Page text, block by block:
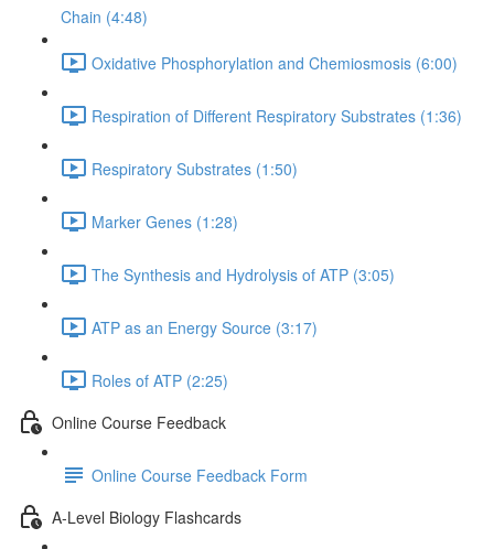
Chain (4:48)
Oxidative Phosphorylation and Chemiosmosis (6:00)
Respiration of Different Respiratory Substrates (1:36)
Respiratory Substrates (1:50)
Marker Genes (1:28)
The Synthesis and Hydrolysis of ATP (3:05)
ATP as an Energy Source (3:17)
Roles of ATP (2:25)
Online Course Feedback
Online Course Feedback Form
A-Level Biology Flashcards